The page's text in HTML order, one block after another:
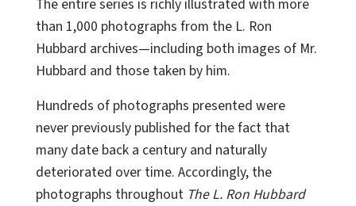
The entire series is richly illustrated with more
than 1,000 photographs from the L. Ron
Hubbard archives—including both images of Mr.
Hubbard and those taken by him.
Hundreds of photographs presented were
never previously published for the fact that
many date back a century and naturally
deteriorated over time. Accordingly, the
photographs throughout The L. Ron Hubbard